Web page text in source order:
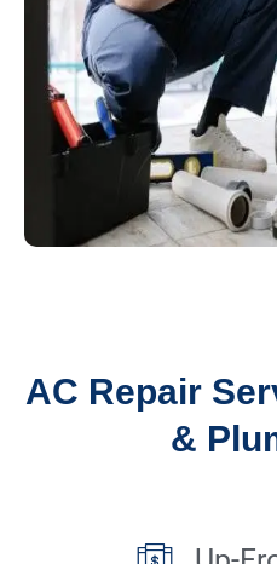
AC Repair
&